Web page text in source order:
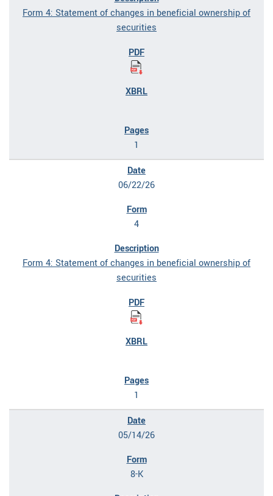
Form 4: Statement of changes in beneficial ownership of
securities
1
06/22/26
4
Form 4: Statement of changes in beneficial ownership of
securities
1
05/14/26
8-K